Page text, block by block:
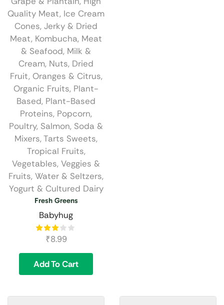
Quality Meat, Ice Cream
Cones, Jerky & Dried
Meat, Kombucha, Meat
& Seafood, Milk &
Cream, Nuts, Dried
Fruit, Oranges & Citrus,
Organic Fruits, Plant-
Based, Plant-Based
Proteins, Popcorn,
Poultry, Salmon, Soda &
Mixers,Tarts Sweets,
Tropical Fruits,
Vegetables, Veggies &
Fruits, Water & Seltzers,
Yogurt & Cultured Dairy
Fresh Greens
Babyhug
₹8.99
Add To Cart